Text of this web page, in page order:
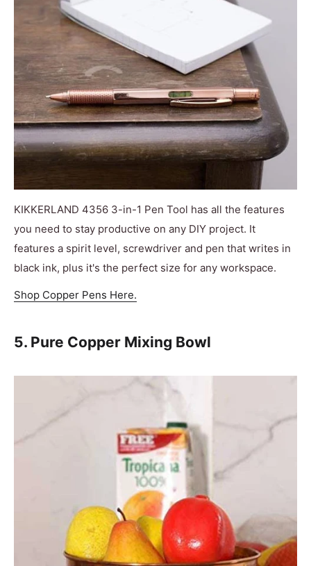
KIKKERLAND 4356 3-in-1 Pen Tool has all the features
you need to stay productive on any DIY project. It
features a spirit level, screwdriver and pen that writes in
black ink, plus it's the perfect size for any workspace.
Shop Copper Pens Here.
5. Pure Copper Mixing Bowl